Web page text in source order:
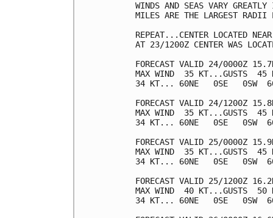
WINDS AND SEAS VARY
MILES ARE THE LARGEST RADII
REPEAT...CENTER LOCATED
AT 23/1200Z CENTER WAS
FORECAST VALID 24/0000Z
MAX WIND  35 KT...GUSTS  45
34 KT... 60NE   0SE   0SW
FORECAST VALID 24/1200Z
MAX WIND  35 KT...GUSTS  45
34 KT... 60NE   0SE   0SW
FORECAST VALID 25/0000Z
MAX WIND  35 KT...GUSTS  45
34 KT... 60NE   0SE   0SW
FORECAST VALID 25/1200Z
MAX WIND  40 KT...GUSTS  50
34 KT... 60NE   0SE   0SW